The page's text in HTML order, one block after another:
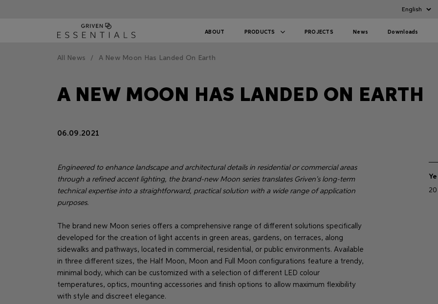
ABOUT PRODUCTS PROJECTS News Downloads
All News A New Moon Has Landed On Earth
A NEW MOON HAS LANDED ON EARTH
06.09.2021
Engineered to enhance landscape and architectural details in residential or commercial areas
through a refined accent lighting, the brand-new Moon series translates Griven's long-term
technical expertise into a straightforward, practical solution with a wide range of application
purposes.
The brand new Moon series offers a comprehensive range of different solutions specifically
developed for the creation of light accents in green areas, gardens, on terraces, along
sidewalks and pathways, located in commercial, residential, or public environments. Available
in three different sizes, the Half Moon, Moon and Full Moon configurations feature a trendy,
minimal body, which can be customized with a selection of different LED colour
temperatures, optics, mounting accessories and finish options to allow maximum flexibility
with style and discreet elegance.